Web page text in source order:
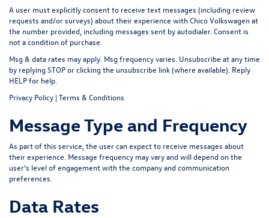
A user must explicitly consent to receive text messages (including review
requests and/or surveys) about their experience with Chico Volkswagen at
the number provided, including messages sent by autodialer. Consent is
not a condition of purchase.
Msg & data rates may apply. Msg frequency varies. Unsubscribe at any time
by replying STOPor clicking the unsubscribe link (where available). Reply
HELPfor help.
Privacy Policy | Terms & Conditions
Message Type and Frequency
As part of this service, the user can expect to receive messages about
their experience. Message frequency may vary and will depend on the
user’s level of engagement with the company and communication
preferences.
Data Rates